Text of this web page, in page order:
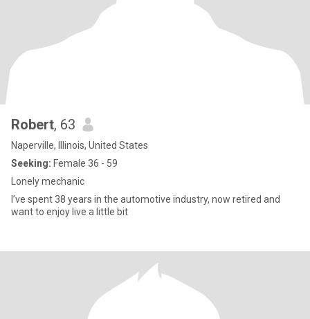
Robert, 63
Naperville, Illinois, United States
Seeking: Female 36 - 59
Lonely mechanic
I’ve spent 38 years in the automotive industry, now retired and
want to enjoy live a little bit